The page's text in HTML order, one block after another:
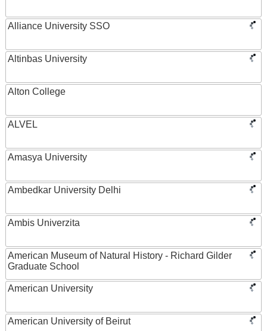
Alliance University SSO
Altinbas University
Alton College
ALVEL
Amasya University
Ambedkar University Delhi
Ambis Univerzita
American Museum of Natural History - Richard Gilder
Graduate School
American University
American University of Beirut